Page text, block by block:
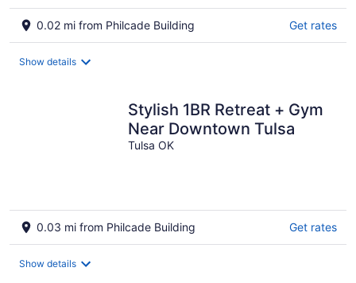
0.02 mi from Philcade Building Get rates
Show details
Stylish 1BR Retreat + Gym
Near Downtown Tulsa
Tulsa OK
0.03 mi from Philcade Building Get rates
Show details